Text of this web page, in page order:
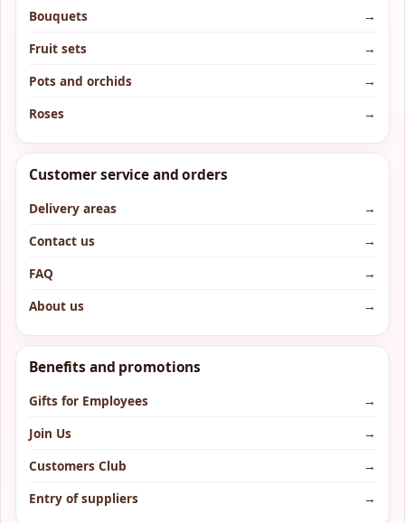
Bouquets
→
Fruit sets
→
Pots and orchids
→
Roses
→
Customer service and orders
Delivery areas
→
Contact us
→
FAQ
→
About us
→
Benefits and promotions
Gifts for Employees
→
Join Us
→
Customers Club
→
Entry of suppliers
→